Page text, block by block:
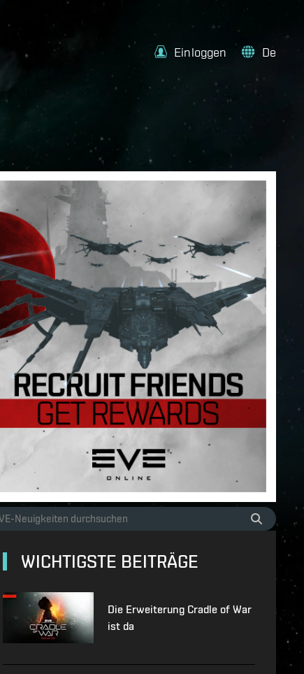
Einloggen De
WICHTIGSTE BEITRÄGE
Die Erweiterung Cradle of War
ist da